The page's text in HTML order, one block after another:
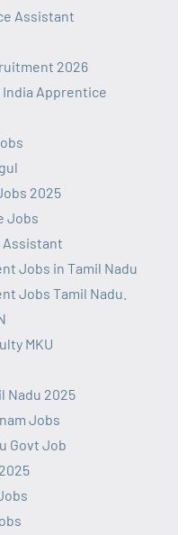
Assistant
2026
India Apprentice
2025
Jobs
Assistant
Jobs in Tamil Nadu
Jobs Tamil Nadu.
MKU
Nadu 2025
Jobs
Govt Job